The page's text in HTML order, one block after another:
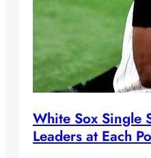
White Sox Single
Leaders at Each